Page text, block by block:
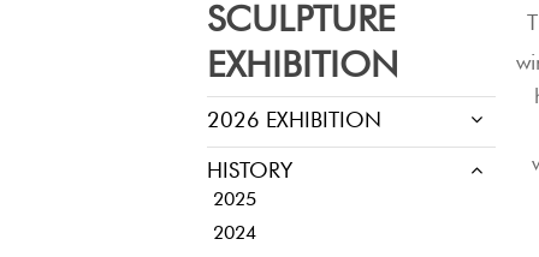
SCULPTURE
EXHIBITION
2026 EXHIBITION
HISTORY
2025
2024